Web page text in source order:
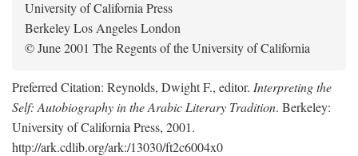
University of California Press
Berkeley Los Angeles London
© June 2001 The Regents of the University of California
Preferred Citation: Reynolds, Dwight F., editor. Interpreting the
Self: Autobiography in the Arabic Literary Tradition. Berkeley:
University of California Press, 2001.
http://ark.cdlib.org/ark:/13030/ft2c6004x0